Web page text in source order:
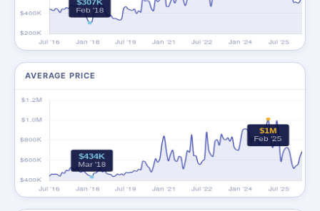
AVERAGE PRICE